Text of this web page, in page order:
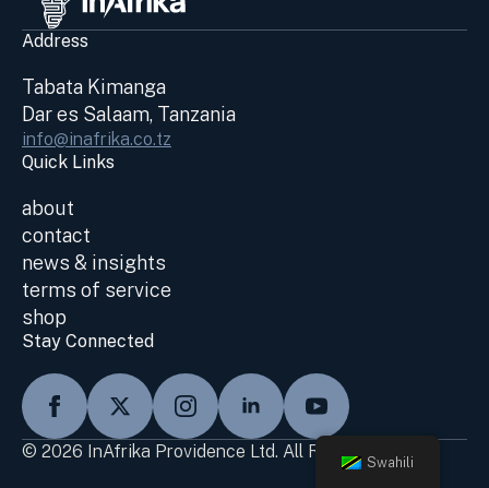
Address
Tabata Kimanga
Dar es Salaam, Tanzania
info@inafrika.co.tz
Quick Links
about
contact
news & insights
terms of service
shop
Stay Connected
© 2026 InAfrika Providence Ltd. All Rights Reserved
Swahili